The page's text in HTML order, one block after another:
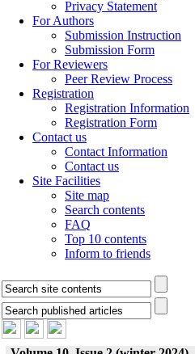
Privacy Statement
For Authors
Submission Instruction
Submission Form
For Reviewers
Peer Review Process
Registration
Registration Information
Registration Form
Contact us
Contact Information
Contact us
Site Facilities
Site map
Search contents
FAQ
Top 10 contents
Inform to friends